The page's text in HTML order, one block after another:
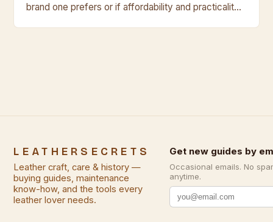
brand one prefers or if affordability and practicality
LEATHERSECRETS
Leather craft, care & history —
buying guides, maintenance
know-how, and the tools every
leather lover needs.
Get new guides by
Occasional emails. No
anytime.